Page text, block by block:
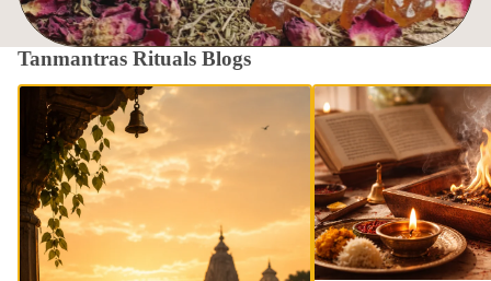
Tanmantras Rituals Blogs
Nirjala Ekadashi: The Most Powerful
Fast in Hindu Tradition — Story,
Significance & Why It Still Matters
Today
The Timeless Ritual of
Tradition Passed